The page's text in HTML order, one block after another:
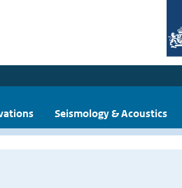
Seismology & Acoustics